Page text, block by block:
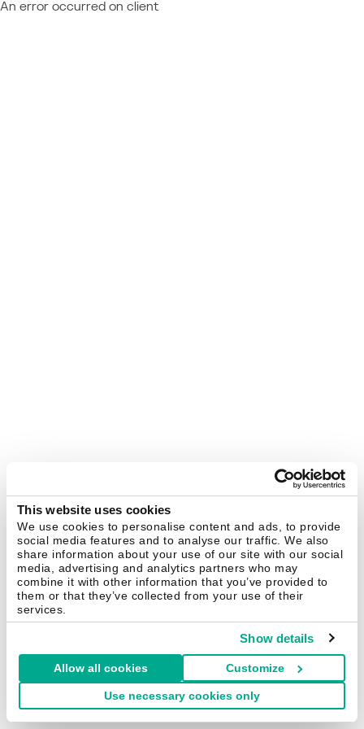
This website uses cookies
We use cookies to personalise content and ads, to provide
social media features and to analyse our traffic. We also
share information about your use of our site with our social
media, advertising and analytics partners who may
combine it with other information that you’ve provided to
them or that they’ve collected from your use of their
services.
Show details
Allow all cookies Customize
Use necessary cookies only
An error occurred on client